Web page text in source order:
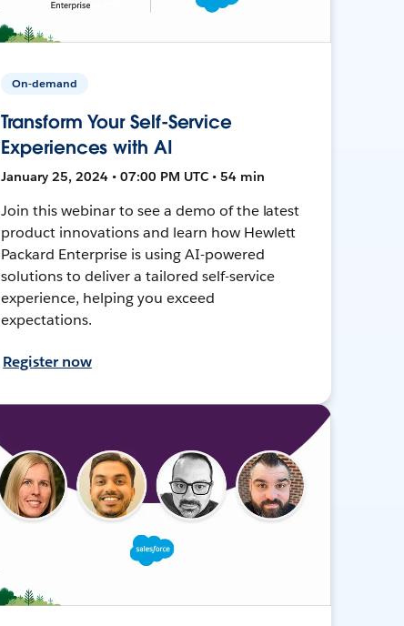
On-demand
Transform Your Self-Service
Experiences with AI
January 25, 2024 • 07:00 PM UTC • 54 min
Join this webinar to see a demo of the latest
product innovations and learn how Hewlett
Packard Enterprise is using AI-powered
solutions to deliver a tailored self-service
experience, helping you exceed
expectations.
Register now